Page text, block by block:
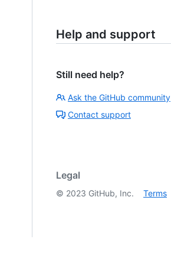
Help and support
Still need help?
Ask the GitHub community
Contact support
Legal
© 2023 GitHub, Inc. Terms